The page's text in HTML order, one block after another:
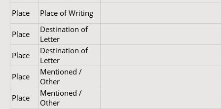
Place Place of Writing
Place
Destination of
Letter
Place
Destination of
Letter
Place
Mentioned /
Other
Place
Mentioned /
Other